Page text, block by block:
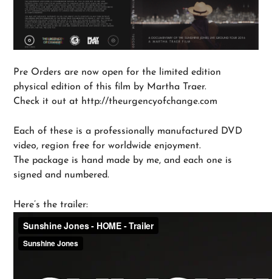
Pre Orders are now open for the limited edition
physical edition of this film by Martha Traer.
Check it out at http://theurgencyofchange.com
Each of these is a professionally manufactured DVD
video, region free for worldwide enjoyment.
The package is hand made by me, and each one is
signed and numbered.
Here’s the trailer: